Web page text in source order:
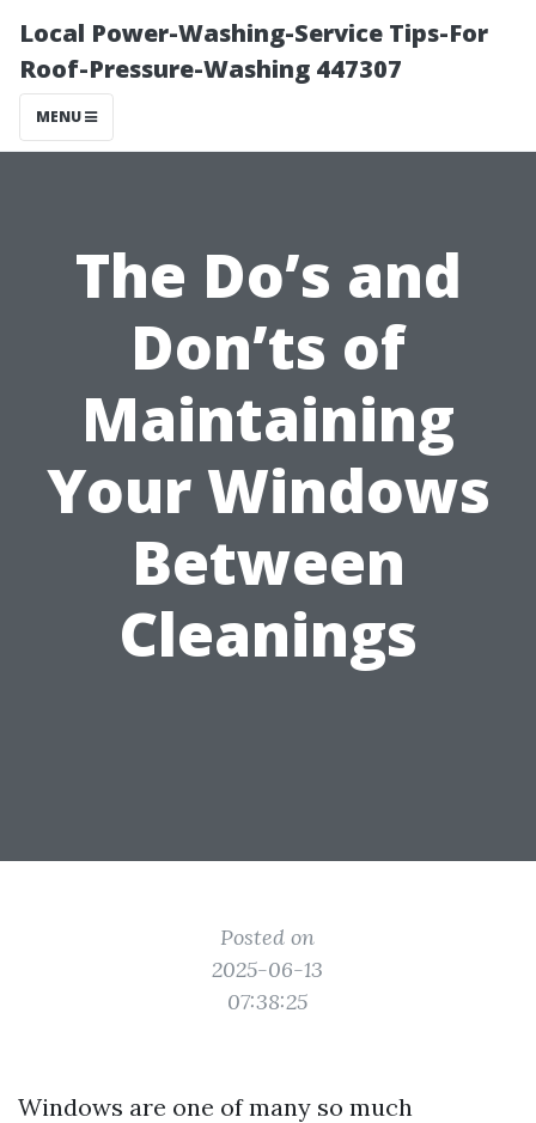
Local Power-Washing-Service Tips-For
Roof-Pressure-Washing 447307
MENU
The Do’s and
Don’ts of
Maintaining
Your Windows
Between
Cleanings
Posted on
2025-06-13
07:38:25
Windows are one of many so much